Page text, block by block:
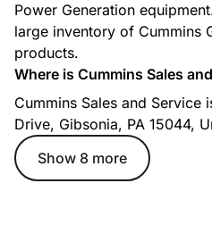
Power Generation
large inventory of Cummins
products.
Where is Cummins Sales
Cummins Sales and Service
Drive, Gibsonia, PA 15044,
Show 8 more